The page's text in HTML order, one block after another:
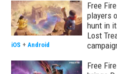
Free
players
hunt in
Lost
iOS + Android
Free